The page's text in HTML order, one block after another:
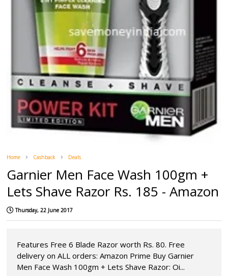
Home Cashback Deals
Garnier Men Face Wash 100gm +
Lets Shave Razor Rs. 185 - Amazon
Thursday, 22 June 2017
Features Free 6 Blade Razor worth Rs. 80. Free
delivery on ALL orders: Amazon Prime Buy Garnier
Men Face Wash 100gm + Lets Shave Razor: Oi...